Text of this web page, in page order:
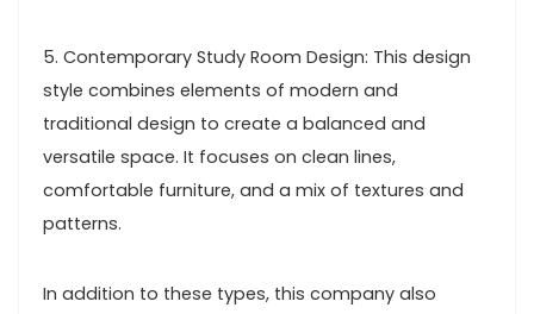
5. Contemporary Study Room Design: This design
style combines elements of modern and
traditional design to create a balanced and
versatile space. It focuses on clean lines,
comfortable furniture, and a mix of textures and
patterns.
In addition to these types, this company also